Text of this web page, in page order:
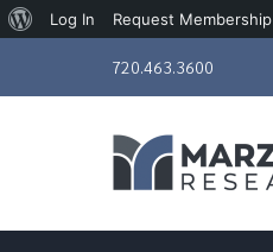
About
Log In Request Membership
720.463.3600